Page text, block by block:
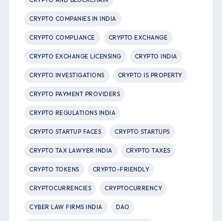
CRYPTO COMPANIES IN INDIA
CRYPTO COMPLIANCE CRYPTO EXCHANGE
CRYPTO EXCHANGE LICENSING CRYPTO INDIA
CRYPTO INVESTIGATIONS CRYPTO IS PROPERTY
CRYPTO PAYMENT PROVIDERS
CRYPTO REGULATIONS INDIA
CRYPTO STARTUP FACES CRYPTO STARTUPS
CRYPTO TAX LAWYER INDIA CRYPTO TAXES
CRYPTO TOKENS CRYPTO-FRIENDLY
CRYPTOCURRENCIES CRYPTOCURRENCY
CYBER LAW FIRMS INDIA DAO